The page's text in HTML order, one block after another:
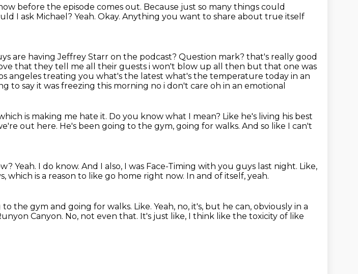
before the episode comes out. Because just so many things could
I ask Michael? Yeah. Okay. Anything you want to share about true itself
are having Jeffrey Starr on the podcast? Question mark? that's really good
that they tell me all their guests i won't blow up all then but that one was
angeles treating you what's the latest what's the temperature today in an
to say it was freezing this morning no i don't care oh in an emotional
is making me hate it. Do you know what I mean? Like he's living his best
out here. He's been going to the gym, going for walks. And so like I can't
Yeah. I do know. And I also, I was Face-Timing with you guys last night. Like,
which is a reason to like go home right now. In and of itself, yeah.
to the gym and going for walks. Like. Yeah, no, it's, but he can, obviously in a
Canyon. No, not even that. It's just like, I think like the toxicity of like